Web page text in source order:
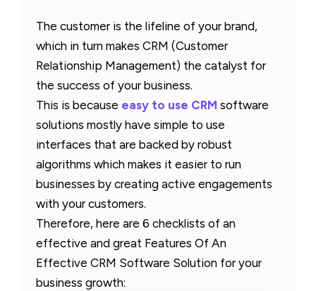
The customer is the lifeline of your brand,
which in turn makes CRM (Customer
Relationship Management) the catalyst for
the success of your business.
This is because easy to use CRM software
solutions mostly have simple to use
interfaces that are backed by robust
algorithms which makes it easier to run
businesses by creating active engagements
with your customers.
Therefore, here are 6 checklists of an
effective and great Features Of An
Effective CRM Software Solution for your
business growth: